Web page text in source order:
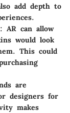
add depth to
AR can allow
would look
This could
are
designers for
makes